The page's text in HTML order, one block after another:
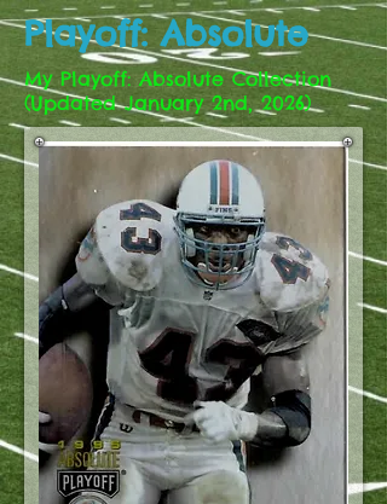
Playoff: Absolute
My Playoff: Absolute Collection
(Updated January 2nd, 2026)